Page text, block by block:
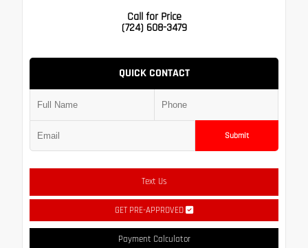
Call for Price
(724) 608-3479
QUICK CONTACT
Submit
Text Us
GET PRE-APPROVED
Payment Calculator